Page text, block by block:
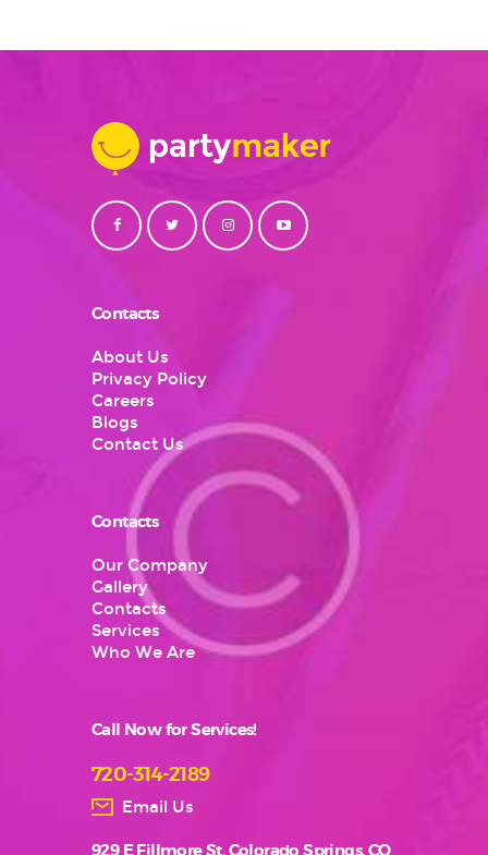
Contacts
About Us
Privacy Policy
Careers
Blogs
Contact Us
Contacts
Our Company
Gallery
Contacts
Services
Who We Are
Call Now for Services!
720-314-2189
Email Us
929 E Fillmore St, Colorado Springs, CO